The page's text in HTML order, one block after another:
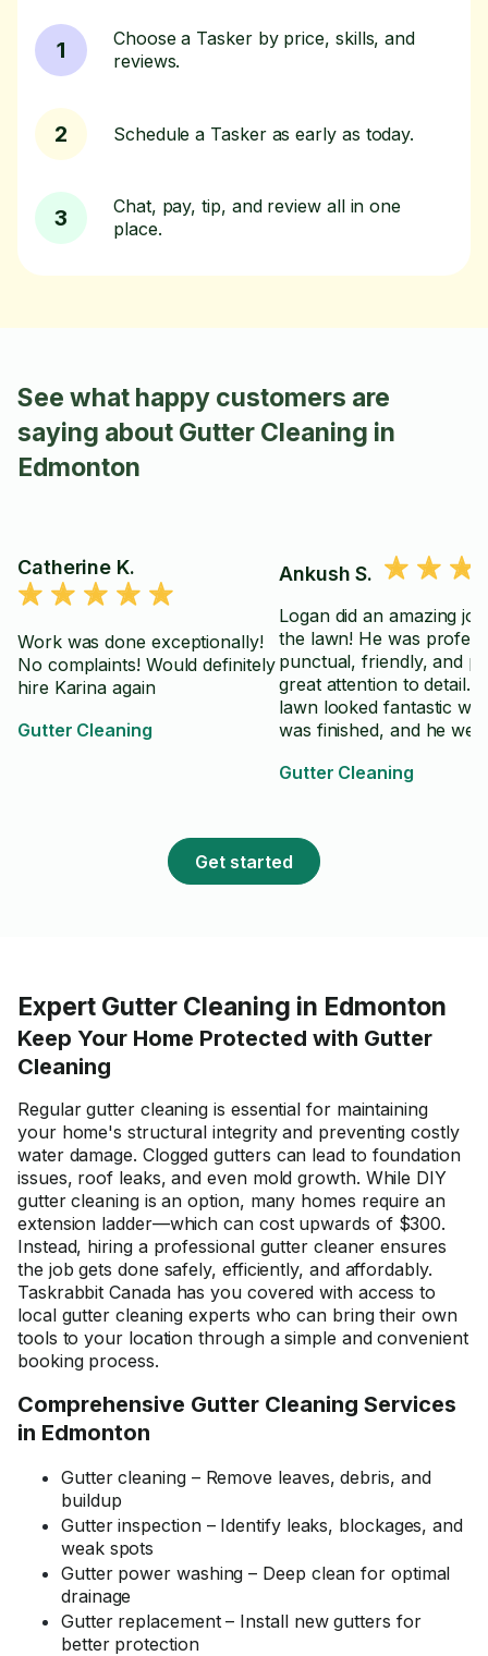
1
Choose a Tasker by price, skills, and
reviews.
2 Schedule a Tasker as early as today.
3
Chat, pay, tip, and review all in one
place.
See what happy customers are
saying about Gutter Cleaning in
Edmonton
Catherine K.
Work was done exceptionally!
No complaints! Would definitely
hire Karina again
Gutter Cleaning
Ankush S.
Logan did an amazing
the lawn! He was
punctual, friendly, and
great attention to detail.
lawn looked fantastic
was finished, and he
sure everything was
looking for reliable and
quality lawn care service.
⭐️⭐️⭐️⭐️⭐️
Gutter Cleaning
Get started
Expert Gutter Cleaning in Edmonton
Keep Your Home Protected with Gutter
Cleaning
Regular gutter cleaning is essential for maintaining
your home's structural integrity and preventing costly
water damage. Clogged gutters can lead to foundation
issues, roof leaks, and even mold growth. While DIY
gutter cleaning is an option, many homes require an
extension ladder—which can cost upwards of $300.
Instead, hiring a professional gutter cleaner ensures
the job gets done safely, efficiently, and affordably.
Taskrabbit Canada has you covered with access to
local gutter cleaning experts who can bring their own
tools to your location through a simple and convenient
booking process.
Comprehensive Gutter Cleaning Services
in Edmonton
Gutter cleaning – Remove leaves, debris, and
buildup
Gutter inspection – Identify leaks, blockages, and
weak spots
Gutter power washing – Deep clean for optimal
drainage
Gutter replacement – Install new gutters for
better protection